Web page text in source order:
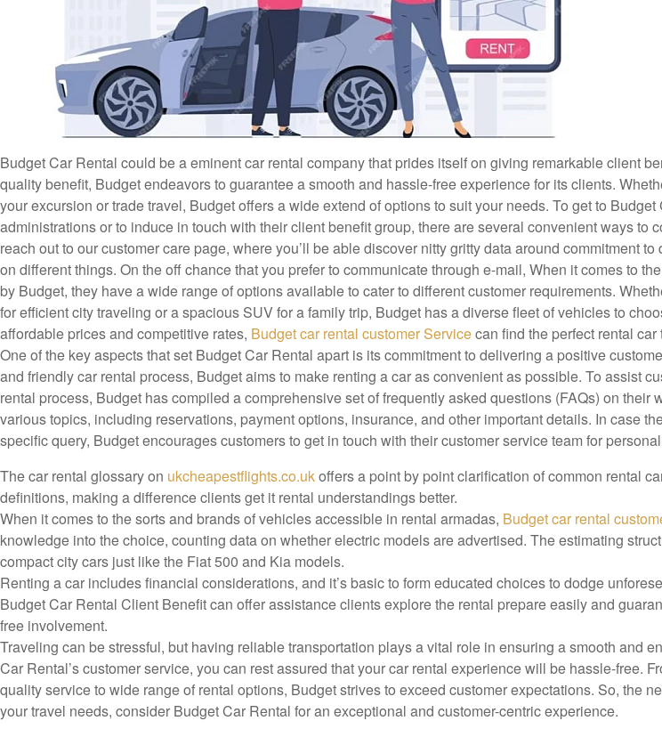
Budget Car Rental could be a eminent car rental company that prides itself on giving remarkable client
quality benefit, Budget endeavors to guarantee a smooth and hassle-free experience for its clients.
your excursion or trade travel, Budget offers a wide extend of options to suit your needs. To get to Budget
administrations or to induce in touch with their client benefit group, there are several convenient ways to
reach out to our customer care page, where you’ll be able discover nitty gritty data around commitment
on different things. On the off chance that you prefer to communicate through e-mail, When it comes to
by Budget, they have a wide range of options available to cater to different customer requirements.
for efficient city traveling or a spacious SUV for a family trip, Budget has a diverse fleet of vehicles to
affordable prices and competitive rates, Budget car rental customer Servicecan find the perfect rental car
One of the key aspects that set Budget Car Rental apart is its commitment to delivering a positive
and friendly car rental process, Budget aims to make renting a car as convenient as possible. To assist
rental process, Budget has compiled a comprehensive set of frequently asked questions (FAQs) on their
various topics, including reservations, payment options, insurance, and other important details. In case
specific query, Budget encourages customers to get in touch with their customer service team for
The car rental glossary on ukcheapestflights.co.ukoffers a point by point clarification of common rental
definitions, making a difference clients get it rental understandings better.
When it comes to the sorts and brands of vehicles accessible in rental armadas, Budget car rental
knowledge into the choice, counting data on whether electric models are advertised. The estimating
compact city cars just like the Fiat 500 and Kia models.
Renting a car includes financial considerations, and it’s basic to form educated choices to dodge
Budget Car Rental Client Benefit can offer assistance clients explore the rental prepare easily and
free involvement.
Traveling can be stressful, but having reliable transportation plays a vital role in ensuring a smooth and
Car Rental’s customer service, you can rest assured that your car rental experience will be hassle-free.
quality service to wide range of rental options, Budget strives to exceed customer expectations. So, the
your travel needs, consider Budget Car Rental for an exceptional and customer-centric experience.